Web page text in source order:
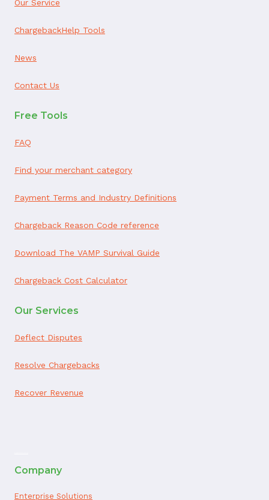
Our Service
ChargebackHelp Tools
News
Contact Us
Free Tools
FAQ
Find your merchant category
Payment Terms and Industry Definitions
Chargeback Reason Code reference
Download The VAMP Survival Guide
Chargeback Cost Calculator
Our Services
Deflect Disputes
Resolve Chargebacks
Recover Revenue
Company
Enterprise Solutions